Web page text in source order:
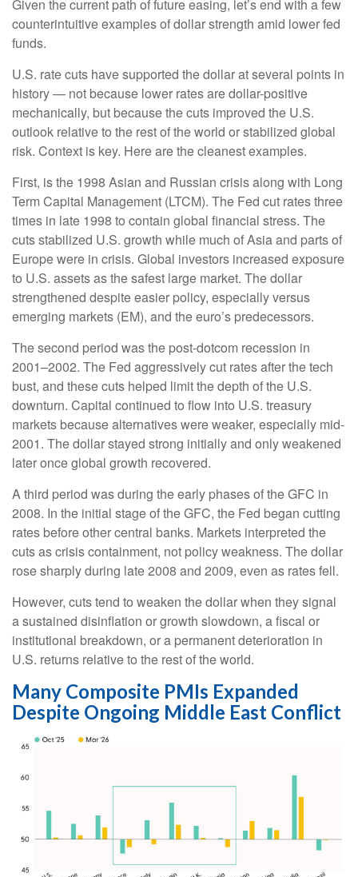
Given the current path of future easing, let’s end with a few
counterintuitive examples of dollar strength amid lower fed
funds.
U.S. rate cuts have supported the dollar at several points in
history — not because lower rates are dollar-positive
mechanically, but because the cuts improved the U.S.
outlook relative to the rest of the world or stabilized global
risk. Context is key. Here are the cleanest examples.
First, is the 1998 Asian and Russian crisis along with Long
Term Capital Management (LTCM). The Fed cut rates three
times in late 1998 to contain global financial stress. The
cuts stabilized U.S. growth while much of Asia and parts of
Europe were in crisis. Global investors increased exposure
to U.S. assets as the safest large market. The dollar
strengthened despite easier policy, especially versus
emerging markets (EM), and the euro’s predecessors.
The second period was the post-dotcom recession in
2001–2002. The Fed aggressively cut rates after the tech
bust, and these cuts helped limit the depth of the U.S.
downturn. Capital continued to flow into U.S. treasury
markets because alternatives were weaker, especially mid-
2001. The dollar stayed strong initially and only weakened
later once global growth recovered.
A third period was during the early phases of the GFC in
2008. In the initial stage of the GFC, the Fed began cutting
rates before other central banks. Markets interpreted the
cuts as crisis containment, not policy weakness. The dollar
rose sharply during late 2008 and 2009, even as rates fell.
However, cuts tend to weaken the dollar when they signal
a sustained disinflation or growth slowdown, a fiscal or
institutional breakdown, or a permanent deterioration in
U.S. returns relative to the rest of the world.
Many Composite PMIs Expanded
Despite Ongoing Middle East Conflict